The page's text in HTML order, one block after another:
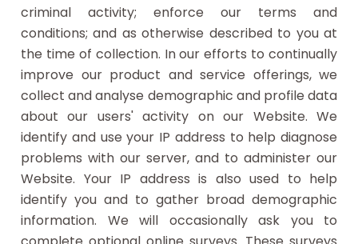
criminal activity; enforce our terms and
conditions; and as otherwise described to you at
the time of collection. In our efforts to continually
improve our product and service offerings, we
collect and analyse demographic and profile data
about our users' activity on our Website. We
identify and use your IP address to help diagnose
problems with our server, and to administer our
Website. Your IP address is also used to help
identify you and to gather broad demographic
information. We will occasionally ask you to